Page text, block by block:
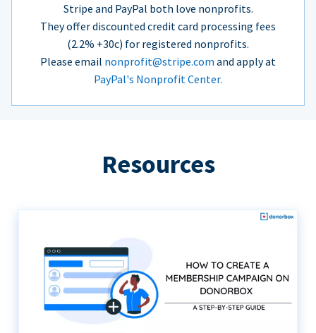
Stripe and PayPal both love nonprofits.
They offer discounted credit card processing fees
(2.2% +30c) for registered nonprofits.
Please email nonprofit@stripe.com and apply at
PayPal's Nonprofit Center.
Resources